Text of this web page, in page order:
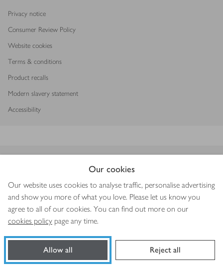
Our cookies
Our website uses cookies to analyse traffic, personalise advertising
and show you more of what you love. Please let us know you
agree to all of our cookies. You can find out more on our
cookies policy page any time.
Allow all Reject all
Privacy notice
Consumer Review Policy
Website cookies
Terms & conditions
Product recalls
Modern slavery statement
Accessibility
Copyright © 2026 Waitrose & Partners